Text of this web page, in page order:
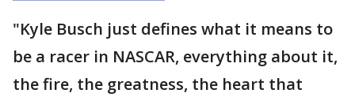
"Kyle Busch just defines what it means to
be a racer in NASCAR, everything about it,
the fire, the greatness, the heart that